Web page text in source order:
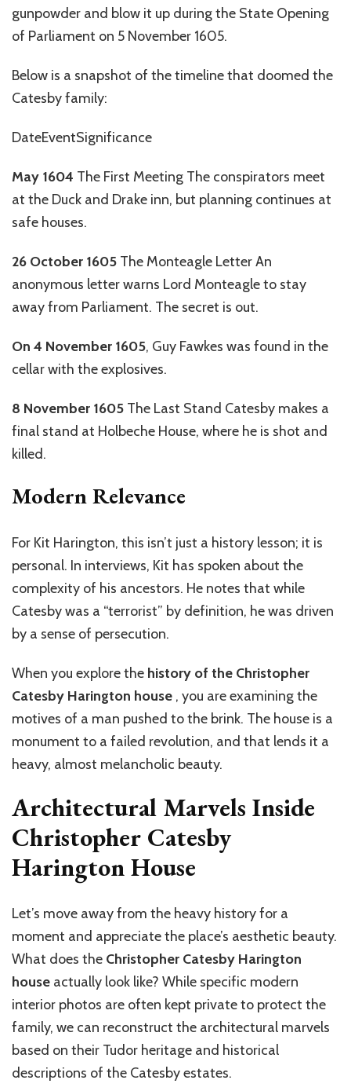
gunpowder and blow it up during the State Opening
of Parliament on 5 November 1605.
Below is a snapshot of the timeline that doomed the
Catesby family:
DateEventSignificance
May 1604 The First Meeting The conspirators meet
at the Duck and Drake inn, but planning continues at
safe houses.
26 October 1605 The Monteagle Letter An
anonymous letter warns Lord Monteagle to stay
away from Parliament. The secret is out.
On 4 November 1605, Guy Fawkes was found in the
cellar with the explosives.
8 November 1605 The Last Stand Catesby makes a
final stand at Holbeche House, where he is shot and
killed.
Modern Relevance
For Kit Harington, this isn’t just a history lesson; it is
personal. In interviews, Kit has spoken about the
complexity of his ancestors. He notes that while
Catesby was a “terrorist” by definition, he was driven
by a sense of persecution.
When you explore the history of the Christopher
Catesby Harington house , you are examining the
motives of a man pushed to the brink. The house is a
monument to a failed revolution, and that lends it a
heavy, almost melancholic beauty.
Architectural Marvels Inside
Christopher Catesby
Harington House
Let’s move away from the heavy history for a
moment and appreciate the place’s aesthetic beauty.
What does the Christopher Catesby Harington
house actually look like? While specific modern
interior photos are often kept private to protect the
family, we can reconstruct the architectural marvels
based on their Tudor heritage and historical
descriptions of the Catesby estates.